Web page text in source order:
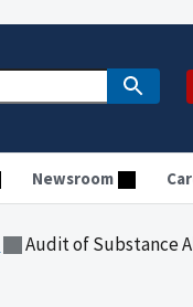
Newsroom
Audit of Substance Abuse and Mental Health Services